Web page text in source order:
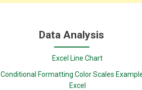
Data Analysis
Excel Line Chart
Conditional Formatting Color Scales
Excel